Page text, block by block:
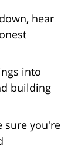
hear
into
building
sure you're